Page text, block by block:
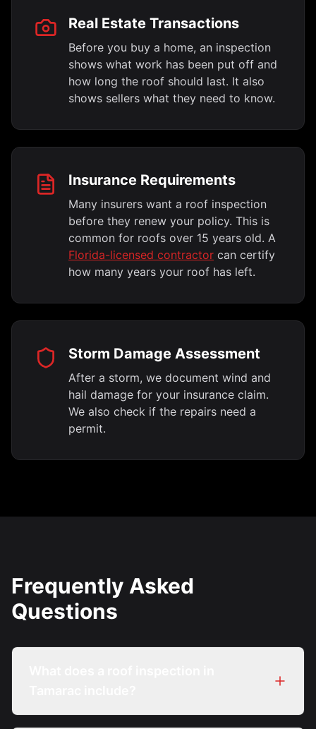
Real Estate Transactions
Before you buy a home, an inspection
shows what work has been put off and
how long the roof should last. It also
shows sellers what they need to know.
Insurance Requirements
Many insurers want a roof inspection
before they renew your policy. This is
common for roofs over 15 years old. A
Florida-licensed contractor can certify
how many years your roof has left.
Storm Damage Assessment
After a storm, we document wind and
hail damage for your insurance claim.
We also check if the repairs need a
permit.
Frequently Asked
Questions